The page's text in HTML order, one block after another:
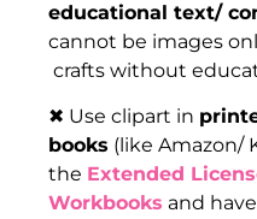
educational text/
cannot be images
crafts without
✖ Use clipart in
books (like Amazon/
the Extended
Workbooks and